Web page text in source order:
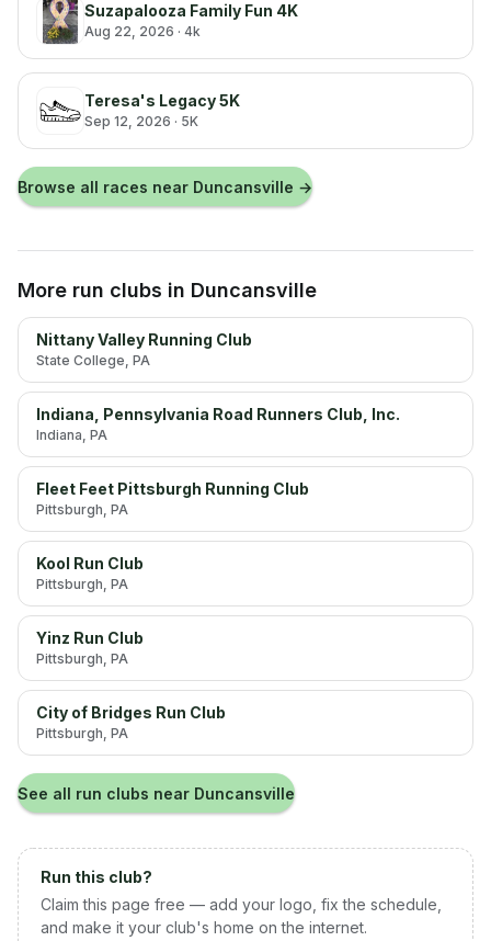
Suzapalooza Family Fun 4K
Aug 22, 2026 · 4k
Teresa's Legacy 5K
Sep 12, 2026 · 5K
Browse all races near Duncansville →
More run clubs in Duncansville
Nittany Valley Running Club
State College, PA
Indiana, Pennsylvania Road Runners Club, Inc.
Indiana, PA
Fleet Feet Pittsburgh Running Club
Pittsburgh, PA
Kool Run Club
Pittsburgh, PA
Yinz Run Club
Pittsburgh, PA
City of Bridges Run Club
Pittsburgh, PA
See all run clubs near Duncansville
Run this club?
Claim this page free — add your logo, fix the schedule,
and make it your club's home on the internet.